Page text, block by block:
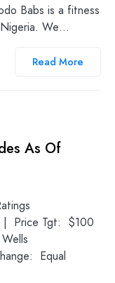
Babs is a fitness
We…
Read More
As Of
| Price Tgt: $100
Equal